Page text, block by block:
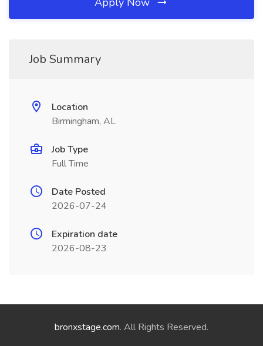
Job Summary
Location
Birmingham, AL
Job Type
Full Time
Date Posted
2026-07-24
Expiration date
2026-08-23
bronxstage.com. All Rights Reserved.